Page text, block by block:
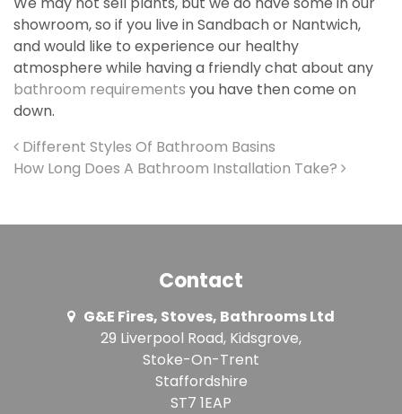
showroom, so if you live in Sandbach or Nantwich,
and would like to experience our healthy
atmosphere while having a friendly chat about any
bathroom requirements you have then come on
down.
Post navigation
Different Styles Of Bathroom Basins
How Long Does A Bathroom Installation Take?
Contact
G&E Fires, Stoves, Bathrooms Ltd
29 Liverpool Road, Kidsgrove,
Stoke-On-Trent
Staffordshire
ST7 1EAP